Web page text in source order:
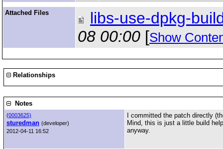
Attached Files
libs-use-dpkg-
08 00:00 [Show
Relationships
Notes
(0003625)
sturedman (developer)
2012-04-11 16:52
I committed the patch directly
Mind, this is just a little build
anyway.